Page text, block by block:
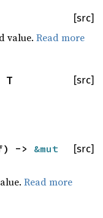
[src]
value. Read more
[src]
T
[src]
-> &mut
Read more